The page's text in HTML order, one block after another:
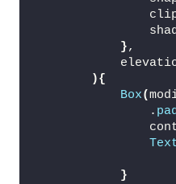
},
){
Box(
                .
}